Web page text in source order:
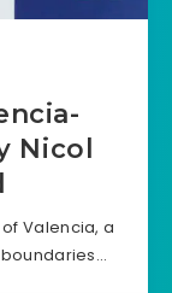
Nicol
Valencia, a